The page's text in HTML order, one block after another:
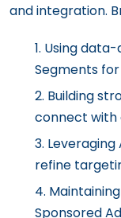
and integration.
Using
Segments
Building
connect with
refine
Sponsored